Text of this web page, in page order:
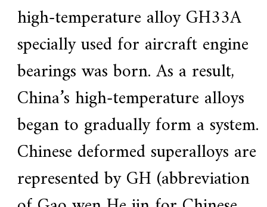
high-temperature alloy GH33A
specially used for aircraft engine
bearings was born. As a result,
China’s high-temperature alloys
began to gradually form a system.
Chinese deformed superalloys are
represented by GH (abbreviation